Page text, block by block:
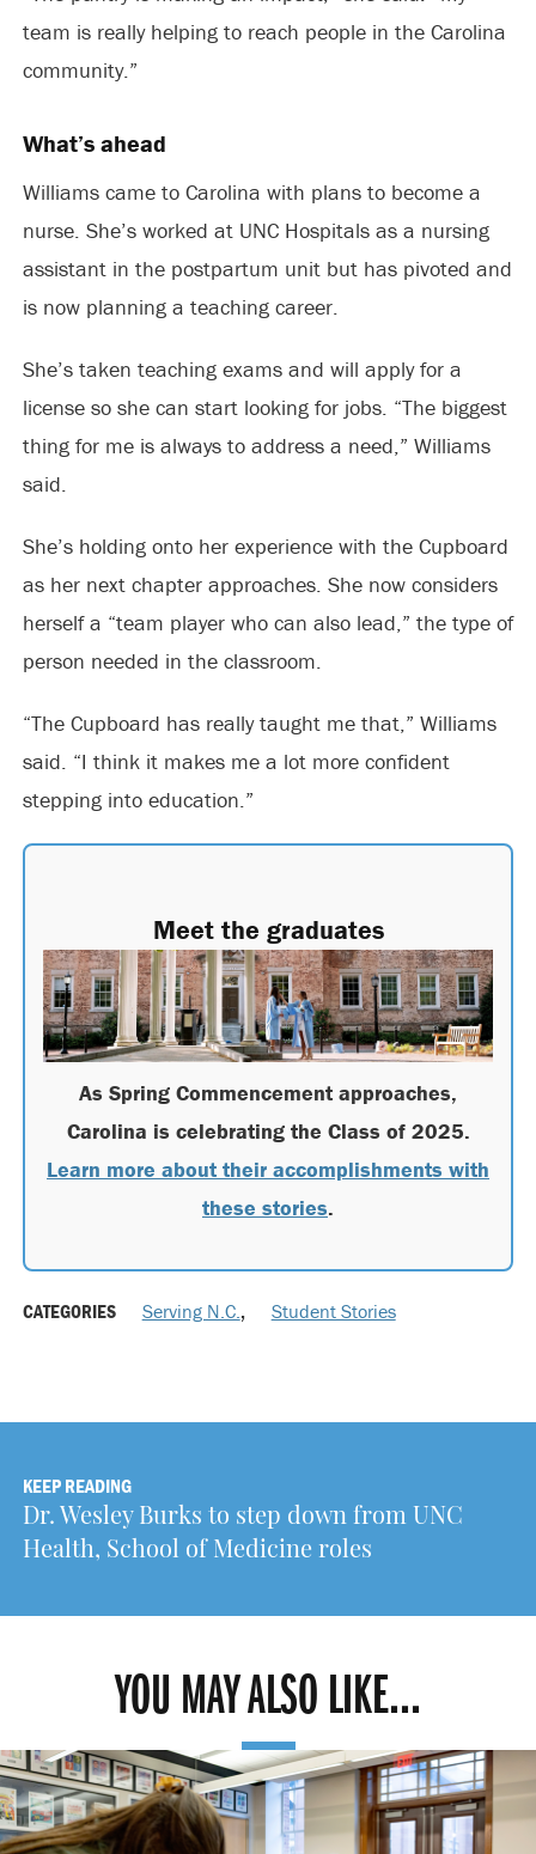
team is really helping to reach people in the Carolina
community.”
What’s ahead
Williams came to Carolina with plans to become a
nurse. She’s worked at UNC Hospitals as a nursing
assistant in the postpartum unit but has pivoted and
is now planning a teaching career.
She’s taken teaching exams and will apply for a
license so she can start looking for jobs. “The biggest
thing for me is always to address a need,” Williams
said.
She’s holding onto her experience with the Cupboard
as her next chapter approaches. She now considers
herself a “team player who can also lead,” the type of
person needed in the classroom.
“The Cupboard has really taught me that,” Williams
said. “I think it makes me a lot more confident
stepping into education.”
Meet the graduates
As Spring Commencement approaches,
Carolina is celebrating the Class of 2025.
Learn more about their accomplishments with
these stories.
CATEGORIES Serving N.C., Student Stories
KEEP READING
Dr. Wesley Burks to step down from UNC
Health, School of Medicine roles
YOU MAY ALSO LIKE...